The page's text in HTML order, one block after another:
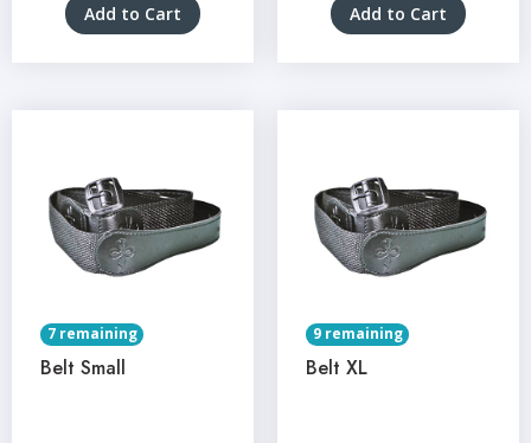
Add to Cart Add to Cart
7 remaining
Belt Small
9 remaining
Belt XL